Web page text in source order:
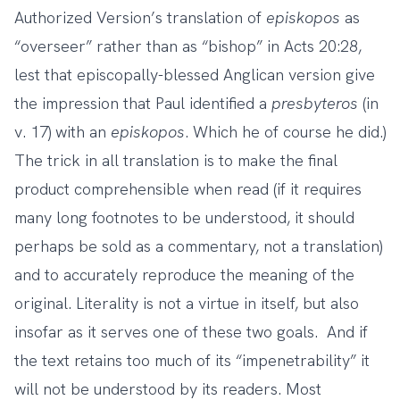
Authorized Version’s translation of episkopos as
“overseer” rather than as “bishop” in Acts 20:28,
lest that episcopally-blessed Anglican version give
the impression that Paul identified a presbyteros (in
v. 17) with an episkopos. Which he of course he did.)
The trick in all translation is to make the final
product comprehensible when read (if it requires
many long footnotes to be understood, it should
perhaps be sold as a commentary, not a translation)
and to accurately reproduce the meaning of the
original. Literality is not a virtue in itself, but also
insofar as it serves one of these two goals. And if
the text retains too much of its “impenetrability” it
will not be understood by its readers. Most